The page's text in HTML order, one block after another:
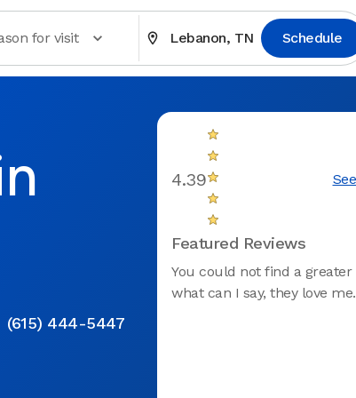
for visit Lebanon, TN Schedule
(615) 444-5447
4.39
Featured Reviews
You could not find a greater
what can I say, they love me.